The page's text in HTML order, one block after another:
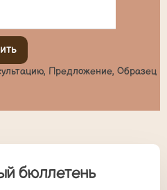
Предложение, Образец
бюллетень